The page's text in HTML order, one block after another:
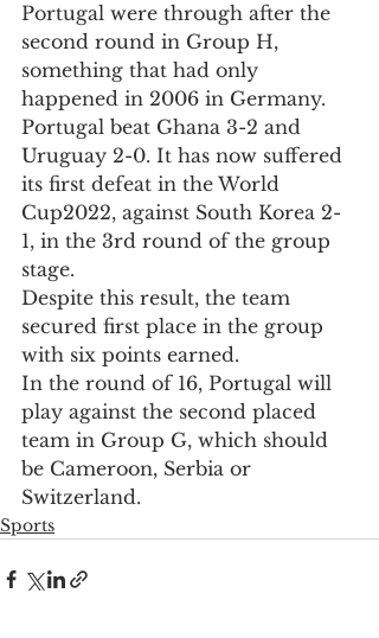
Portugal were through after the
second round in Group H,
something that had only
happened in 2006 in Germany.
Portugal beat Ghana 3-2 and
Uruguay 2-0. It has now suffered
its first defeat in the World
Cup2022, against South Korea 2-
1, in the 3rd round of the group
stage.
Despite this result, the team
secured first place in the group
with six points earned.
In the round of 16, Portugal will
play against the second placed
team in Group G, which should
be Cameroon, Serbia or
Switzerland.
Sports